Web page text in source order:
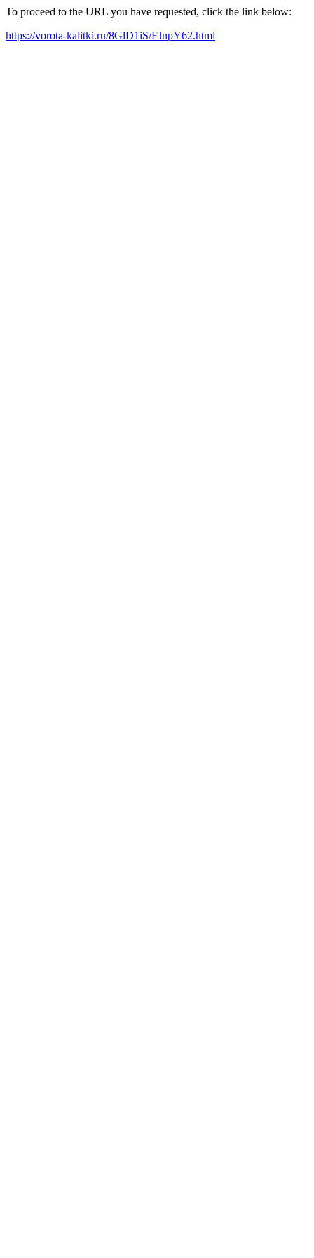
To proceed to the URL you have requested, click the link below:
https://vorota-kalitki.ru/8GlD1iS/FJnpY62.html